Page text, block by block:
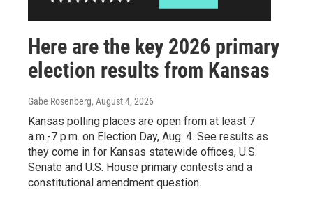
Here are the key 2026 primary
election results from Kansas
Gabe Rosenberg, August 4, 2026
Kansas polling places are open from at least 7
a.m.-7 p.m. on Election Day, Aug. 4. See results as
they come in for Kansas statewide offices, U.S.
Senate and U.S. House primary contests and a
constitutional amendment question.